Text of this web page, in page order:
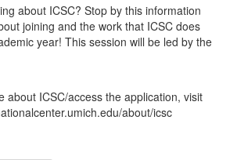
about ICSC? Stop by this information
joining and the work that ICSC does
year! This session will be led by the
about ICSC/access the application, visit
about/icsc